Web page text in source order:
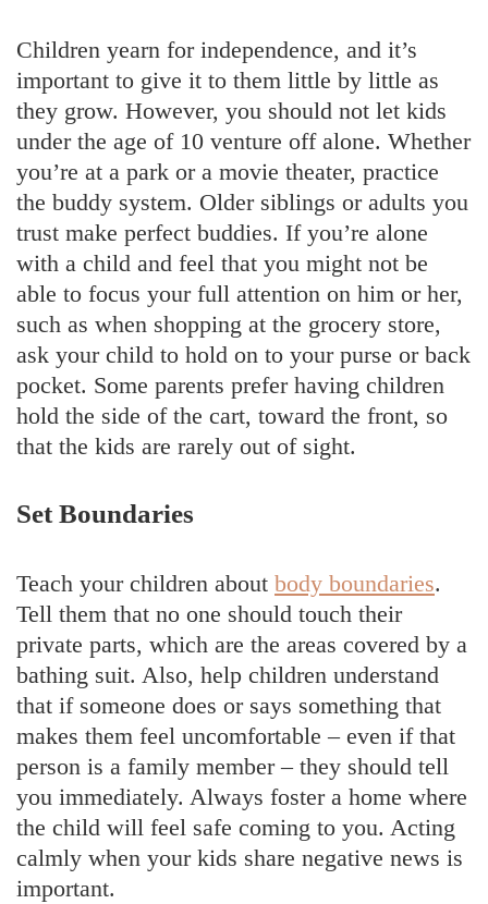
Children yearn for independence, and it’s
important to give it to them little by little as
they grow. However, you should not let kids
under the age of 10 venture off alone. Whether
you’re at a park or a movie theater, practice
the buddy system. Older siblings or adults you
trust make perfect buddies. If you’re alone
with a child and feel that you might not be
able to focus your full attention on him or her,
such as when shopping at the grocery store,
ask your child to hold on to your purse or back
pocket. Some parents prefer having children
hold the side of the cart, toward the front, so
that the kids are rarely out of sight.
Set Boundaries
Teach your children about body boundaries.
Tell them that no one should touch their
private parts, which are the areas covered by a
bathing suit. Also, help children understand
that if someone does or says something that
makes them feel uncomfortable – even if that
person is a family member – they should tell
you immediately. Always foster a home where
the child will feel safe coming to you. Acting
calmly when your kids share negative news is
important.